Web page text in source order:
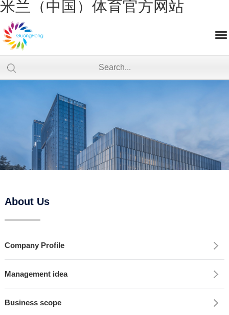
米兰（中国）体育官方网站
About Us
Company Profile
Management idea
Business scope